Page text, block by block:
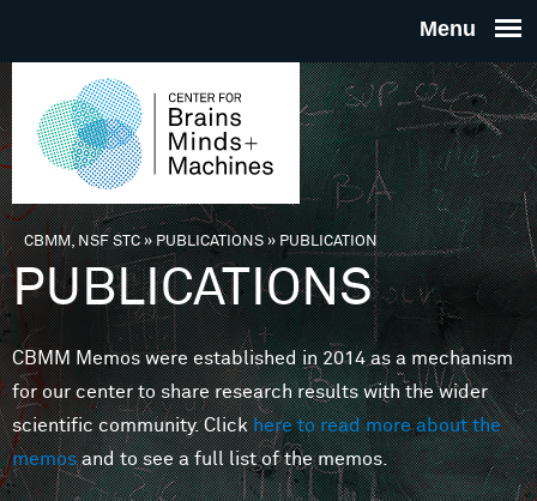
THE
FOR
MINDS
You are here
CBMM, NSF STC» PUBLICATIONS»PUBLICATION
PUBLICATIONS
CBMM Memos were established in 2014 as a mechanism
for our center to share research results with the wider
scientific community. Clickhere to read more about the
memosand to see a full list of the memos.